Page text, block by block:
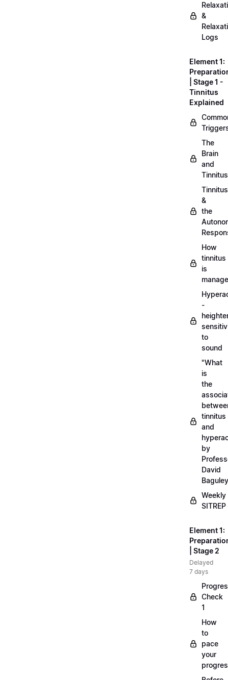
&
Logs
Element 1:
| Stage 1 -
Tinnitus
Explained
The
Brain
and
Tinnitus
Tinnitus
&
the
How
tinnitus
is
-
to
sound
"What
is
the
tinnitus
and
by
David
Baguley
Weekly
SITREP
Element 1:
| Stage 2
Delayed
7 days
Check
1
How
to
pace
your